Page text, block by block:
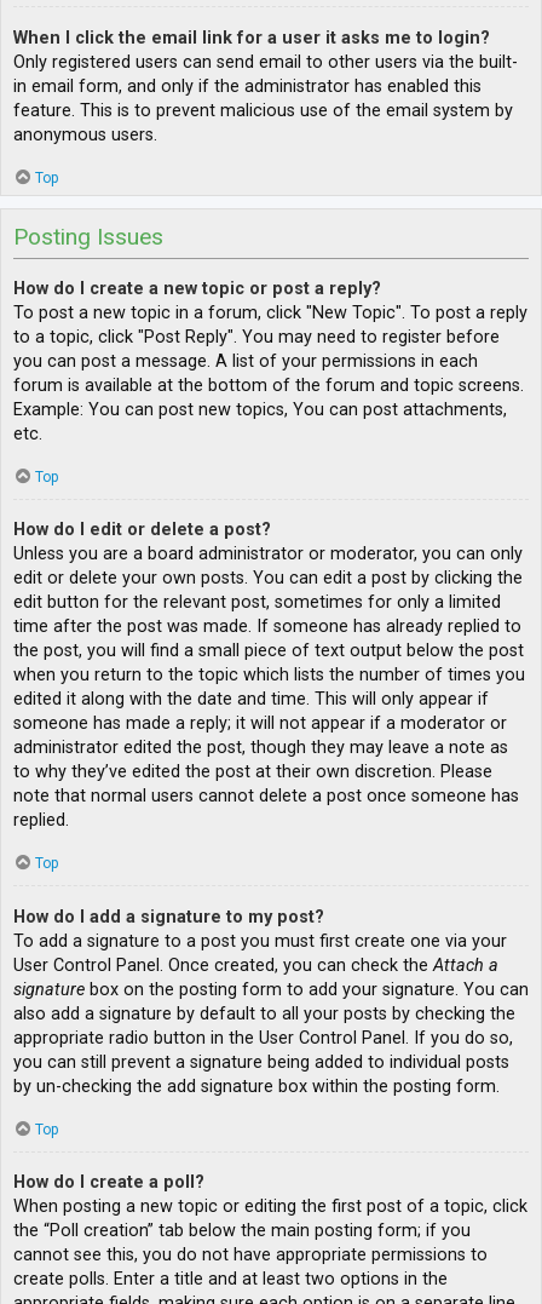
When I click the email link for a user it asks me to login?
Only registered users can send email to other users via the built-
in email form, and only if the administrator has enabled this
feature. This is to prevent malicious use of the email system by
anonymous users.
Top
Posting Issues
How do I create a new topic or post a reply?
To post a new topic in a forum, click "New Topic". To post a reply
to a topic, click "Post Reply". You may need to register before
you can post a message. A list of your permissions in each
forum is available at the bottom of the forum and topic screens.
Example: You can post new topics, You can post attachments,
etc.
Top
How do I edit or delete a post?
Unless you are a board administrator or moderator, you can only
edit or delete your own posts. You can edit a post by clicking the
edit button for the relevant post, sometimes for only a limited
time after the post was made. If someone has already replied to
the post, you will find a small piece of text output below the post
when you return to the topic which lists the number of times you
edited it along with the date and time. This will only appear if
someone has made a reply; it will not appear if a moderator or
administrator edited the post, though they may leave a note as
to why they’ve edited the post at their own discretion. Please
note that normal users cannot delete a post once someone has
replied.
Top
How do I add a signature to my post?
To add a signature to a post you must first create one via your
User Control Panel. Once created, you can check theAttach a
signature box on the posting form to add your signature. You can
also add a signature by default to all your posts by checking the
appropriate radio button in the User Control Panel. If you do so,
you can still prevent a signature being added to individual posts
by un-checking the add signature box within the posting form.
Top
How do I create a poll?
When posting a new topic or editing the first post of a topic, click
the “Poll creation” tab below the main posting form; if you
cannot see this, you do not have appropriate permissions to
create polls. Enter a title and at least two options in the